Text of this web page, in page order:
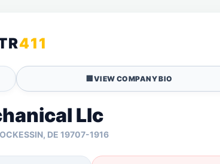
411
🏢 VIEW COMPANY BIO
Llc
DE 19707-1916